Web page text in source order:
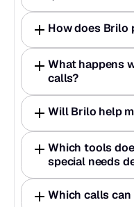
How does Brilo
What happens
calls?
Will Brilo help
Which tools
special needs
Which calls